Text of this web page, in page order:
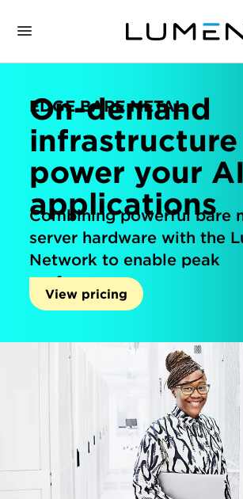
EDGE BARE METAL
On-demand
power your AI
applications
Combining powerful bare
server hardware with the
Network to enable peak
performance.
View pricing